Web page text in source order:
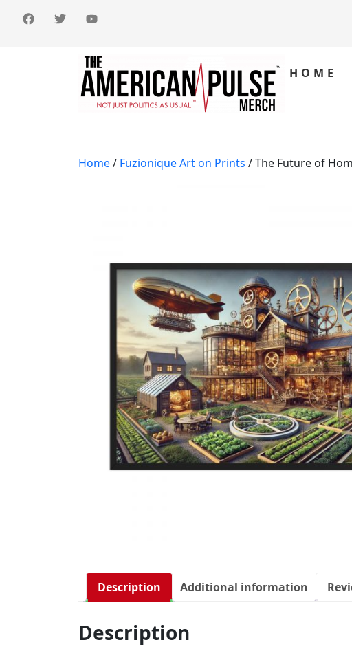
HOME
Home/ Fuzionique Art on Prints / The Future of
Description Additional information
Description